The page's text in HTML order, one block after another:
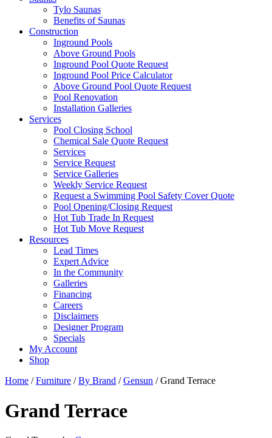
Tylo Saunas
Benefits of Saunas
Construction
Inground Pools
Above Ground Pools
Inground Pool Quote Request
Inground Pool Price Calculator
Above Ground Pool Quote Request
Pool Renovation
Installation Galleries
Services
Pool Closing School
Chemical Sale Quote Request
Services
Service Request
Service Galleries
Weekly Service Request
Request a Swimming Pool Safety Cover Quote
Pool Opening/Closing Request
Hot Tub Trade In Request
Hot Tub Move Request
Resources
Lead Times
Expert Advice
In the Community
Galleries
Financing
Careers
Disclaimers
Designer Program
Specials
My Account
Shop
Home /Furniture /By Brand /Gensun / Grand Terrace
Grand Terrace